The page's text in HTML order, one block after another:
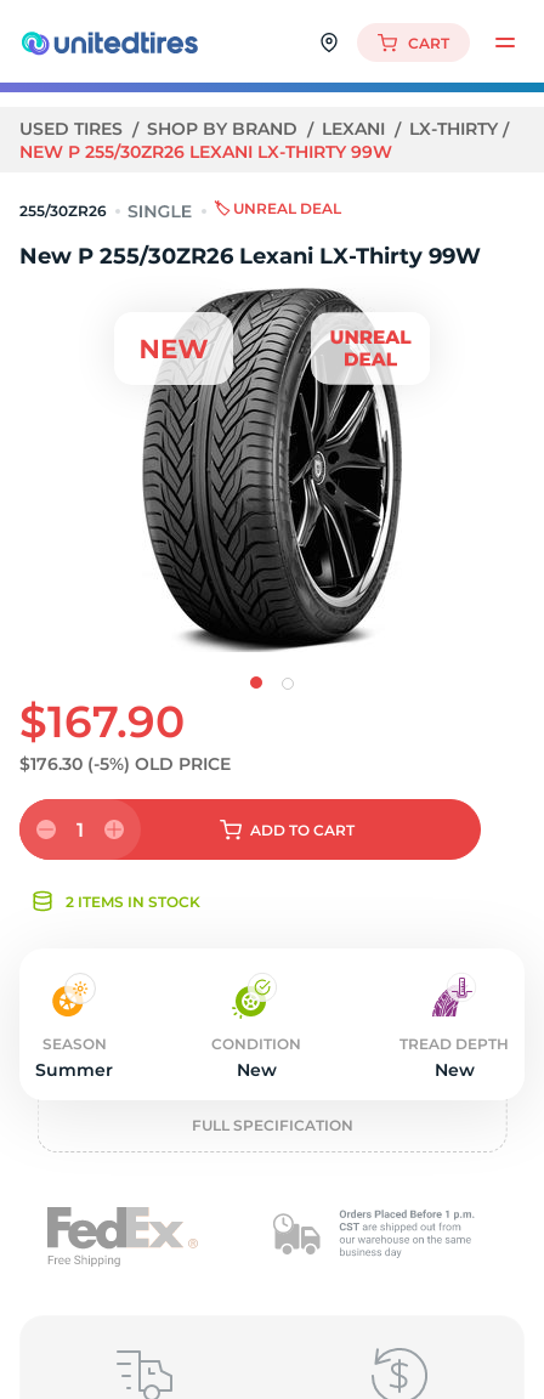
CART
USED TIRES SHOP BY BRAND LEXANI
LX-THIRTY
NEW P 255/30ZR26 LEXANI LX-THIRTY 99W
255/30ZR26 🏷️ UNREAL DEAL
New P 255/30ZR26 Lexani LX-Thirty 99W
$167.90
$176.30 (-5%) OLD PRICE
1 ADD TO CART
2 ITEMS IN STOCK
SEASON
Summer
CONDITION
New
TREAD DEPTH
New
FULL SPECIFICATION